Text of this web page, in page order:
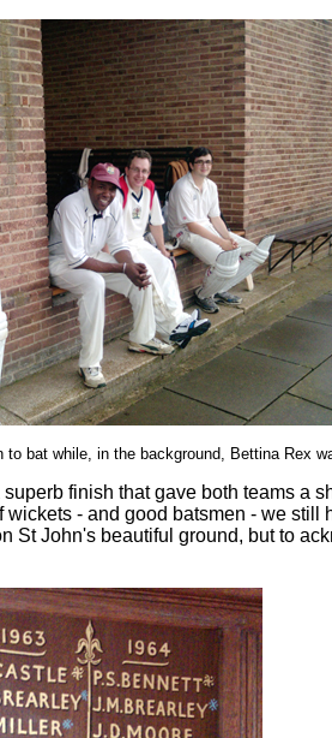
bat while, in the background, Bettina Rex
finish that gave both teams a
- and good batsmen - we
St John's beautiful ground, but to